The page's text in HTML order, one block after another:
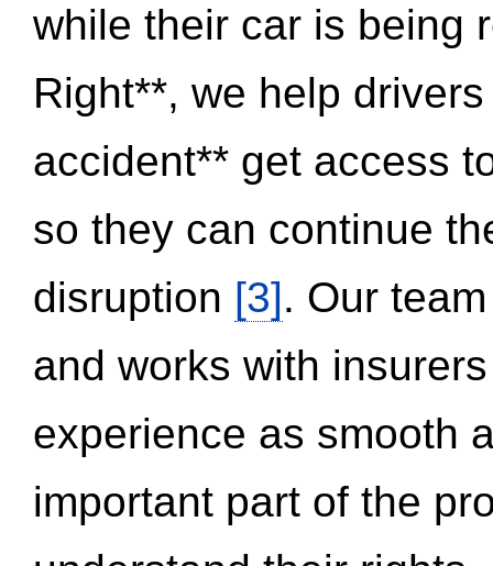
while their car is being
Right**, we help
accident** get access
so they can continue
disruption [3]. Our
and works with
experience as smooth
important part of the